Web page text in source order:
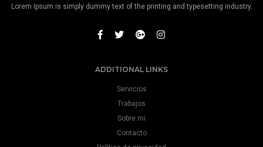
Lorem Ipsum is simply dummy text of the printing and typesetting industry.
ADDITIONAL LINKS
Servicios
Trabajos
Sobre mi
Contacto